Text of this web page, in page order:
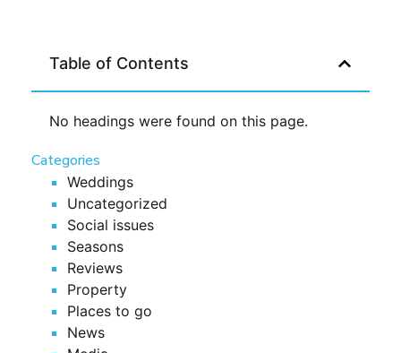
Table of Contents
No headings were found on this page.
Categories
Weddings
Uncategorized
Social issues
Seasons
Reviews
Property
Places to go
News